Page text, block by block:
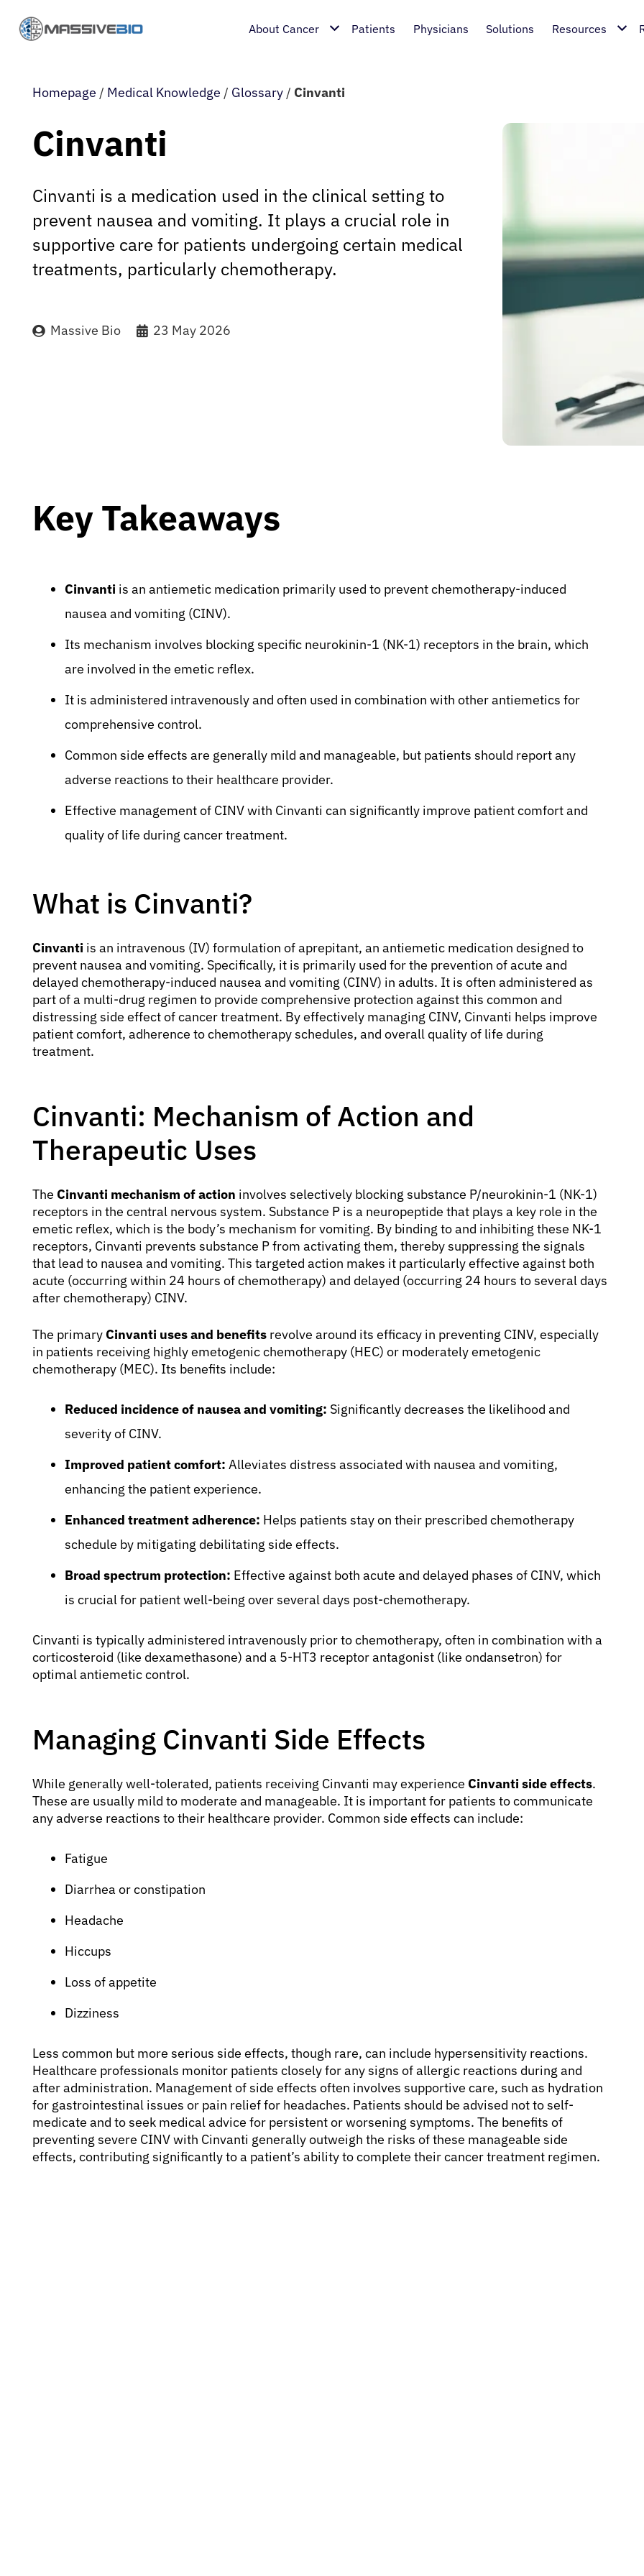
About Cancer Patients Physicians Solutions Resources
Homepage / Medical Knowledge / Glossary / Cinvanti
Cinvanti
Cinvanti is a medication used in the clinical setting to
prevent nausea and vomiting. It plays a crucial role in
supportive care for patients undergoing certain medical
treatments, particularly chemotherapy.
Massive Bio 23 May 2026
Key Takeaways
Cinvanti is an antiemetic medication primarily used to prevent chemotherapy-induced
nausea and vomiting (CINV).
Its mechanism involves blocking specific neurokinin-1 (NK-1) receptors in the brain, which
are involved in the emetic reflex.
It is administered intravenously and often used in combination with other antiemetics for
comprehensive control.
Common side effects are generally mild and manageable, but patients should report any
adverse reactions to their healthcare provider.
Effective management of CINV with Cinvanti can significantly improve patient comfort and
quality of life during cancer treatment.
What is Cinvanti?
Cinvanti is an intravenous (IV) formulation of aprepitant, an antiemetic medication designed to
prevent nausea and vomiting. Specifically, it is primarily used for the prevention of acute and
delayed chemotherapy-induced nausea and vomiting (CINV) in adults. It is often administered as
part of a multi-drug regimen to provide comprehensive protection against this common and
distressing side effect of cancer treatment. By effectively managing CINV, Cinvanti helps improve
patient comfort, adherence to chemotherapy schedules, and overall quality of life during
treatment.
Cinvanti: Mechanism of Action and
Therapeutic Uses
The Cinvanti mechanism of action involves selectively blocking substance P/neurokinin-1 (NK-1)
receptors in the central nervous system. Substance P is a neuropeptide that plays a key role in the
emetic reflex, which is the body’s mechanism for vomiting. By binding to and inhibiting these NK-1
receptors, Cinvanti prevents substance P from activating them, thereby suppressing the signals
that lead to nausea and vomiting. This targeted action makes it particularly effective against both
acute (occurring within 24 hours of chemotherapy) and delayed (occurring 24 hours to several days
after chemotherapy) CINV.
The primary Cinvanti uses and benefits revolve around its efficacy in preventing CINV, especially
in patients receiving highly emetogenic chemotherapy (HEC) or moderately emetogenic
chemotherapy (MEC). Its benefits include:
Reduced incidence of nausea and vomiting: Significantly decreases the likelihood and
severity of CINV.
Improved patient comfort: Alleviates distress associated with nausea and vomiting,
enhancing the patient experience.
Enhanced treatment adherence: Helps patients stay on their prescribed chemotherapy
schedule by mitigating debilitating side effects.
Broad spectrum protection: Effective against both acute and delayed phases of CINV, which
is crucial for patient well-being over several days post-chemotherapy.
Cinvanti is typically administered intravenously prior to chemotherapy, often in combination with a
corticosteroid (like dexamethasone) and a 5-HT3 receptor antagonist (like ondansetron) for
optimal antiemetic control.
Managing Cinvanti Side Effects
While generally well-tolerated, patients receiving Cinvanti may experience Cinvanti side effects.
These are usually mild to moderate and manageable. It is important for patients to communicate
any adverse reactions to their healthcare provider. Common side effects can include:
Fatigue
Diarrhea or constipation
Headache
Hiccups
Loss of appetite
Dizziness
Less common but more serious side effects, though rare, can include hypersensitivity reactions.
Healthcare professionals monitor patients closely for any signs of allergic reactions during and
after administration. Management of side effects often involves supportive care, such as hydration
for gastrointestinal issues or pain relief for headaches. Patients should be advised not to self-
medicate and to seek medical advice for persistent or worsening symptoms. The benefits of
preventing severe CINV with Cinvanti generally outweigh the risks of these manageable side
effects, contributing significantly to a patient’s ability to complete their cancer treatment regimen.